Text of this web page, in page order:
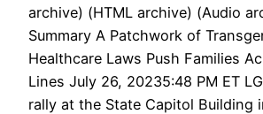
archive) (HTML archive) (Audio
Summary A Patchwork of
Healthcare Laws Push Families
Lines July 26, 20235:48 PM ET
rally at the State Capitol Building